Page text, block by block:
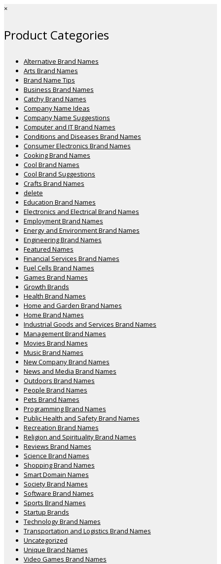
×
Product Categories
Alternative Brand Names
Arts Brand Names
Brand Name Tips
Business Brand Names
Catchy Brand Names
Company Name Ideas
Company Name Suggestions
Computer and IT Brand Names
Conditions and Diseases Brand Names
Consumer Electronics Brand Names
Cooking Brand Names
Cool Brand Names
Cool Brand Suggestions
Crafts Brand Names
delete
Education Brand Names
Electronics and Electrical Brand Names
Employment Brand Names
Energy and Environment Brand Names
Engineering Brand Names
Featured Names
Financial Services Brand Names
Fuel Cells Brand Names
Games Brand Names
Growth Brands
Health Brand Names
Home and Garden Brand Names
Home Brand Names
Industrial Goods and Services Brand Names
Management Brand Names
Movies Brand Names
Music Brand Names
New Company Brand Names
News and Media Brand Names
Outdoors Brand Names
People Brand Names
Pets Brand Names
Programming Brand Names
Public Health and Safety Brand Names
Recreation Brand Names
Religion and Spirituality Brand Names
Reviews Brand Names
Science Brand Names
Shopping Brand Names
Smart Domain Names
Society Brand Names
Software Brand Names
Sports Brand Names
Startup Brands
Technology Brand Names
Transportation and Logistics Brand Names
Uncategorized
Unique Brand Names
Video Games Brand Names